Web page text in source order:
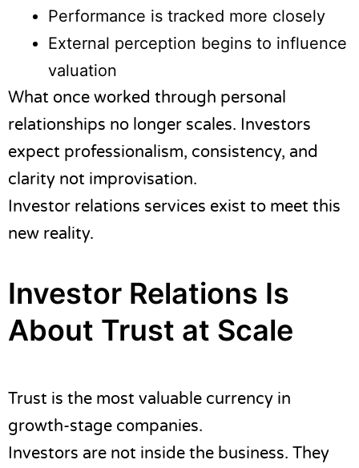
Performance is tracked more closely
External perception begins to influence
valuation
What once worked through personal
relationships no longer scales. Investors
expect professionalism, consistency, and
clarity not improvisation.
Investor relations services exist to meet this
new reality.
Investor Relations Is
About Trust at Scale
Trust is the most valuable currency in
growth-stage companies.
Investors are not inside the business. They